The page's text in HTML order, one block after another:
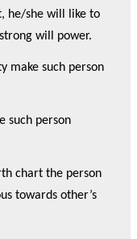
he/she will like to
will power.
make such person
such person
chart the person
towards other’s